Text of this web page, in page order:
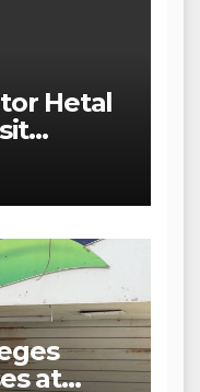
Hetal
in
Stores,
24
at